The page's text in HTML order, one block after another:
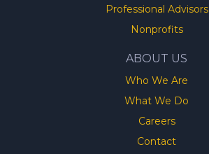
Professional Advisors
Nonprofits
ABOUT US
Who We Are
What We Do
Careers
Contact